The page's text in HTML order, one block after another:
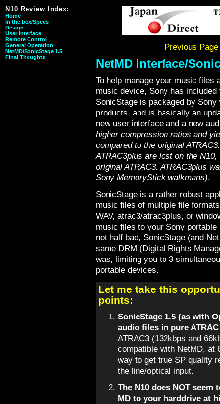
N10 Review Index:
Home
In the box/Specs
Design
User Interface
Remote Control
General Operation
NetMD/SonicStage 1.5
Final Thoughts
Previous Page
NetMD Interface/
To help manage your music files
music device, Sony has
SonicStage is packaged by
products, and is basically an
new user interface and a new
higher compression ratios and
compared to the original
ATRAC3plus are lost on the
original ATRAC3. ATRAC3plus
Sony MemoryStick walkmans).
SonicStage is a rather robust
music files of multiple file
WAV, atrac3/atrac3plus, or
music files to your Sony
not half bad, SonicStage (and
same DRM (Digital Rights
was, limiting you to 3
portable devices.
Let me take this
points:
SonicStage 1.5 (as with
audio files in pure ATRAC
ATRAC3 (132kbps and
compatible with NetMD, at
way to get true SP quality
the line/optical input.
The N10 does NOT
MD to your harddrive at